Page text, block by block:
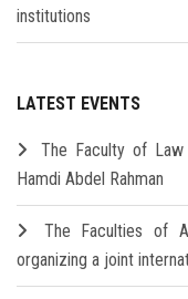
institutions
LATEST EVENTS
The Faculty of
Hamdi Abdel Rahman
The Faculties of
organizing a joint